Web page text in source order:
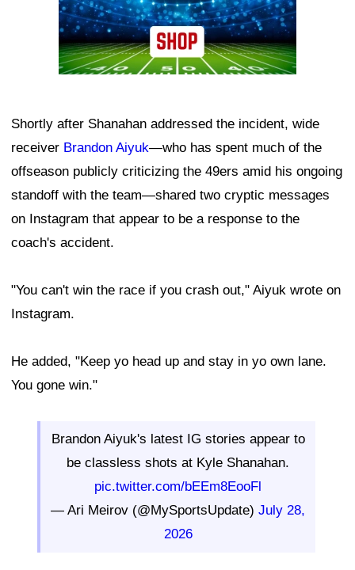
Shortly after Shanahan addressed the incident, wide
receiver Brandon Aiyuk—who has spent much of the
offseason publicly criticizing the 49ers amid his ongoing
standoff with the team—shared two cryptic messages
on Instagram that appear to be a response to the
coach's accident.
"You can't win the race if you crash out," Aiyuk wrote on
Instagram.
He added, "Keep yo head up and stay in yo own lane.
You gone win."
Brandon Aiyuk's latest IG stories appear to
be classless shots at Kyle Shanahan.
pic.twitter.com/bEEm8EooFl
— Ari Meirov (@MySportsUpdate) July 28,
2026